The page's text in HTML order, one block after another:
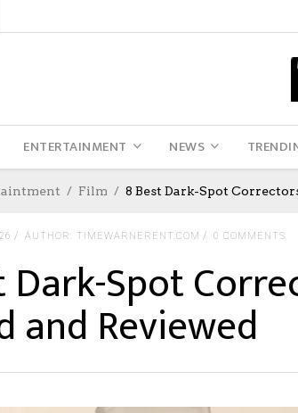
ENTERTAINMENT NEWS
Film 8 Best Dark-Spot
AUTHOR: TIMEWARNERENT.COM 0 COMMENTS
Dark-Spot
and Reviewed